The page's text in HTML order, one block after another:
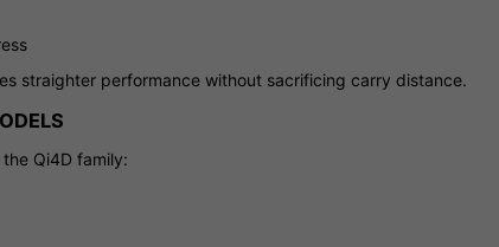
straighter performance without sacrificing carry distance.
Qi4D family: